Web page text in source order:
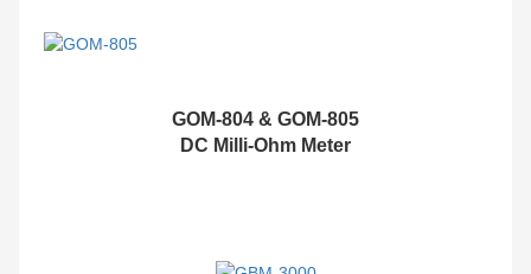
GOM-804 & GOM-805
DC Milli-Ohm Meter